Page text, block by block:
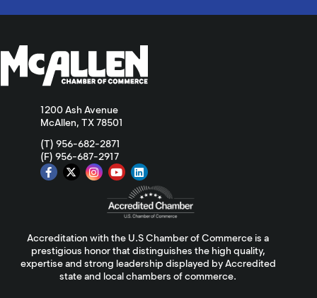
1200 Ash Avenue
McAllen, TX 78501
(T) 956-682-2871
(F) 956-687-2917
Accreditation with the U.S Chamber of Commerce is a
prestigious honor that distinguishes the high quality,
expertise and strong leadership displayed by Accredited
state and local chambers of commerce.